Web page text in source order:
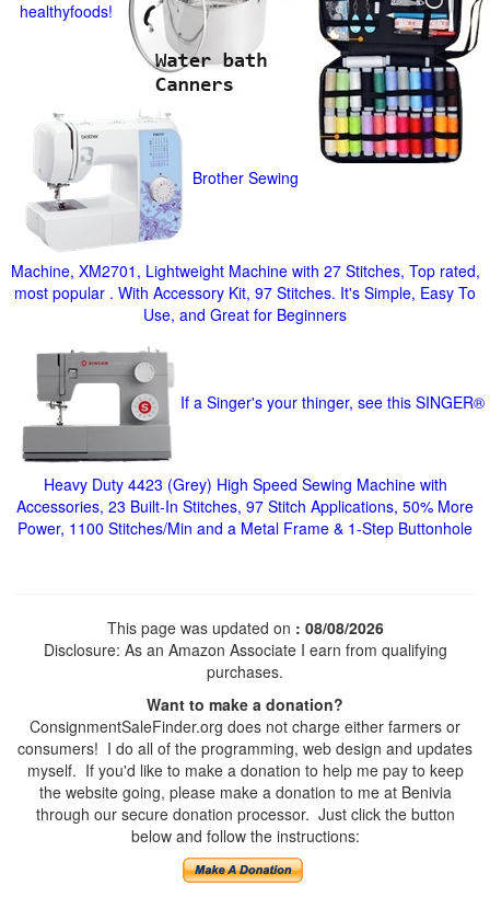
healthyfoods!
Brother Sewing
Machine, XM2701, Lightweight Machine with 27 Stitches, Top rated,
most popular . With Accessory Kit, 97 Stitches. It's Simple, Easy To
Use, and Great for Beginners
If a Singer's your thinger, see this SINGER®
Heavy Duty 4423 (Grey) High Speed Sewing Machine with
Accessories, 23 Built-In Stitches, 97 Stitch Applications, 50% More
Power, 1100 Stitches/Min and a Metal Frame & 1-Step Buttonhole
This page was updated on : 08/08/2026
Disclosure: As an Amazon Associate I earn from qualifying
purchases.
Want to make a donation?
ConsignmentSaleFinder.org does not charge either farmers or
consumers! I do all of the programming, web design and updates
myself. If you'd like to make a donation to help me pay to keep
the website going, please make a donation to me at Benivia
through our secure donation processor. Just click the button
below and follow the instructions: